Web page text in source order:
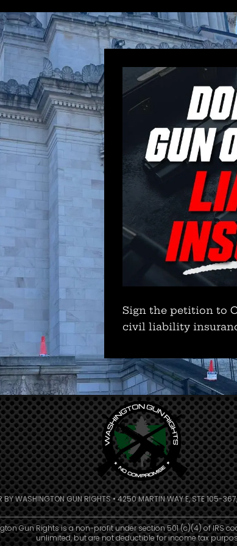
Sign the petition to
civil liability
BY WASHINGTON GUN RIGHTS • 4250 MARTIN WAY E, STE 105-
Gun Rights is a non-profit under section 501 (c)(4) of IRS
unlimited, but are not deductible for income tax